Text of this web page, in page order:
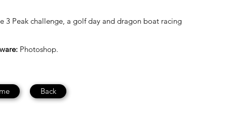
3 Peak challenge, a golf day and dragon boat racing
Photoshop.
Back